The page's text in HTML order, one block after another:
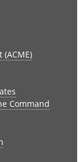
Command